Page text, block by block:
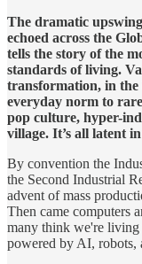
The dramatic
echoed across the
tells the story of the
standards of living.
transformation, in
everyday norm to
pop culture, hyper-
village. It’s all latent
By convention the
the Second Industrial
advent of mass
Then came computers
many think we're
powered by AI, robots,